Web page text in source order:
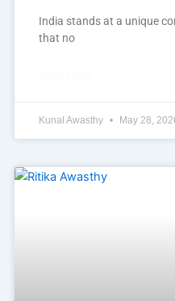
India stands at a unique
that no
Kunal Awasthy May 28,